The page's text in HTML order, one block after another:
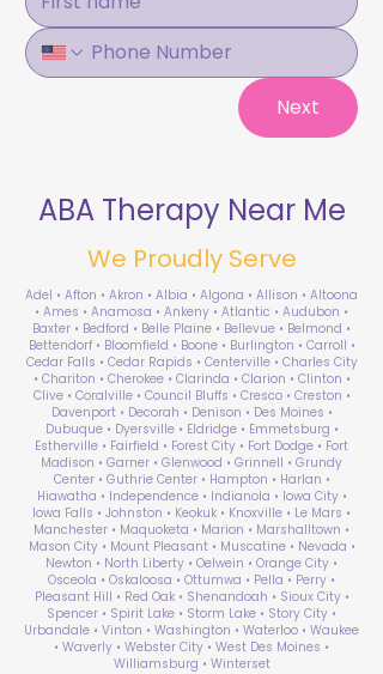
Next
ABA Therapy Near Me
We Proudly Serve
Adel • Afton • Akron • Albia • Algona • Allison • Altoona
• Ames • Anamosa • Ankeny • Atlantic • Audubon •
Baxter • Bedford • Belle Plaine • Bellevue • Belmond •
Bettendorf • Bloomfield • Boone • Burlington • Carroll •
Cedar Falls • Cedar Rapids • Centerville • Charles City
• Chariton • Cherokee • Clarinda • Clarion • Clinton •
Clive • Coralville • Council Bluffs • Cresco • Creston •
Davenport • Decorah • Denison • Des Moines •
Dubuque • Dyersville • Eldridge • Emmetsburg •
Estherville • Fairfield • Forest City • Fort Dodge • Fort
Madison • Garner • Glenwood • Grinnell • Grundy
Center • Guthrie Center • Hampton • Harlan •
Hiawatha • Independence • Indianola • Iowa City •
Iowa Falls • Johnston • Keokuk • Knoxville • Le Mars •
Manchester • Maquoketa • Marion • Marshalltown •
Mason City • Mount Pleasant • Muscatine • Nevada •
Newton • North Liberty • Oelwein • Orange City •
Osceola • Oskaloosa • Ottumwa • Pella • Perry •
Pleasant Hill • Red Oak • Shenandoah • Sioux City •
Spencer • Spirit Lake • Storm Lake • Story City •
Urbandale • Vinton • Washington • Waterloo • Waukee
• Waverly • Webster City • West Des Moines •
Williamsburg • Winterset